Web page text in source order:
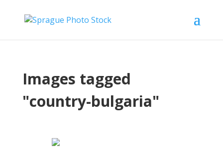
Images tagged
"country-bulgaria"